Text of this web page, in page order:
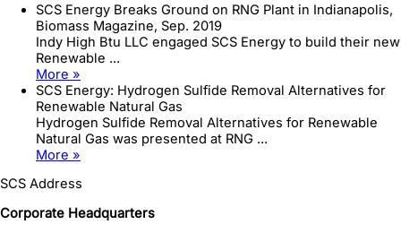
SCS Energy Breaks Ground on RNG Plant in Indianapolis,
Biomass Magazine, Sep. 2019
Indy High Btu LLC engaged SCS Energy to build their new
Renewable ...
More »
SCS Energy: Hydrogen Sulfide Removal Alternatives for
Renewable Natural Gas
Hydrogen Sulfide Removal Alternatives for Renewable
Natural Gas was presented at RNG ...
More »
SCS Address
Corporate Headquarters